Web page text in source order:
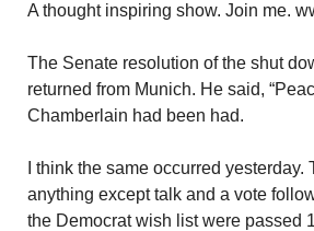
A thought inspiring show. Join me.
The Senate resolution of the shut
returned from Munich. He said,
Chamberlain had been had.
I think the same occurred
anything except talk and a vote
the Democrat wish list were passed